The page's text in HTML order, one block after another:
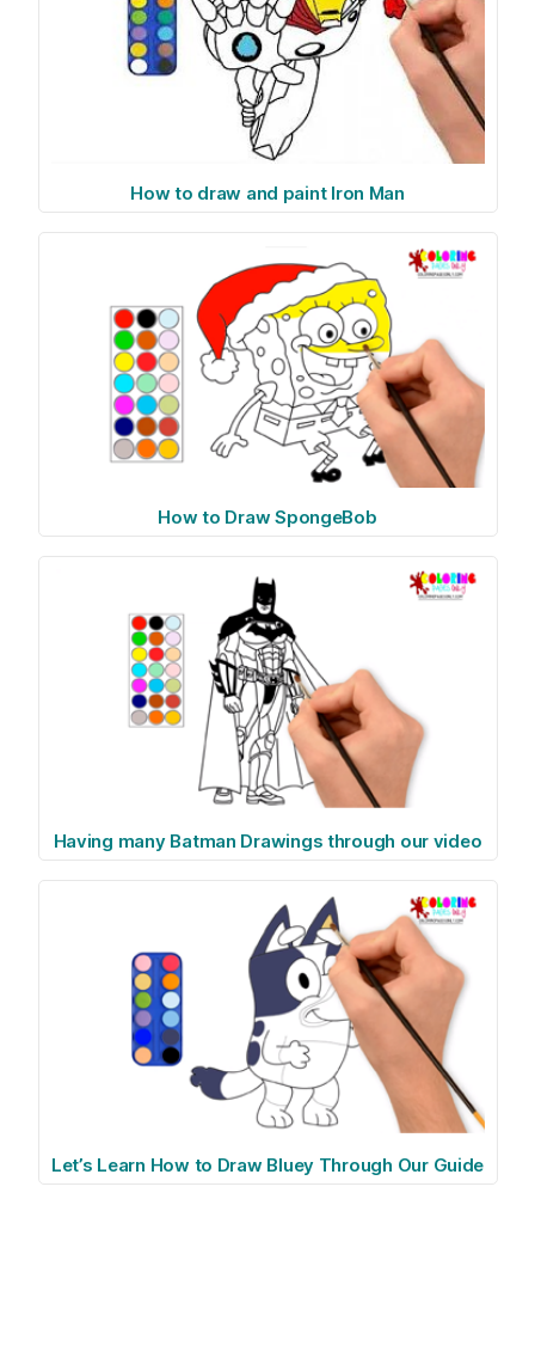
How to draw and paint Iron Man
How to Draw SpongeBob
Having many Batman Drawings through our video
Let’s Learn How to Draw Bluey Through Our Guide